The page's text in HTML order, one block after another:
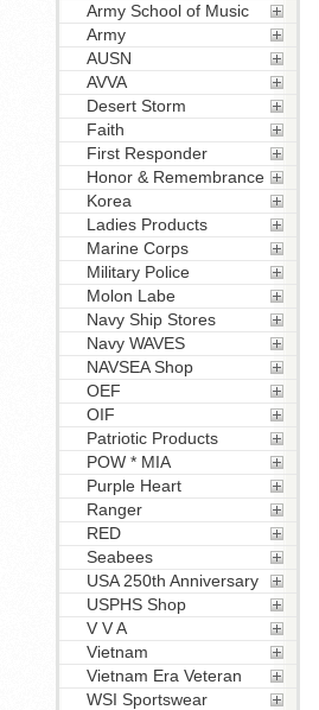
Army School of Music
Army
AUSN
AVVA
Desert Storm
Faith
First Responder
Honor & Remembrance
Korea
Ladies Products
Marine Corps
Military Police
Molon Labe
Navy Ship Stores
Navy WAVES
NAVSEA Shop
OEF
OIF
Patriotic Products
POW * MIA
Purple Heart
Ranger
RED
Seabees
USA 250th Anniversary
USPHS Shop
V V A
Vietnam
Vietnam Era Veteran
WSI Sportswear